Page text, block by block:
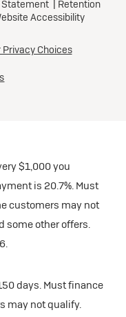
$1,000 you
is 20.7%. Must
customers may not
some other offers.
days. Must finance
may not qualify.